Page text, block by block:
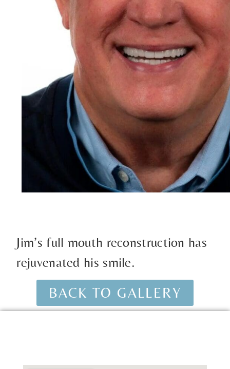
Jim’s full mouth reconstruction has
rejuvenated his smile.
BACK TO GALLERY